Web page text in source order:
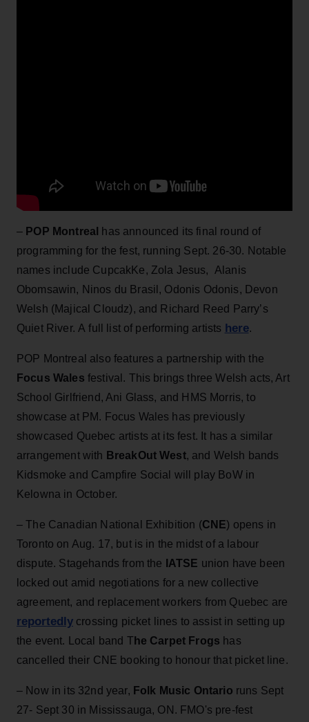
– POP Montreal
has announced its final round of
programming for the fest, running Sept. 26-30. Notable
names include CupcakKe, Zola Jesus, Alanis
Obomsawin, Ninos du Brasil, Odonis Odonis, Devon
Welsh (Majical Cloudz), and Richard Reed Parry’s
Quiet River. A full list of performing artists here.
POP Montreal also features a partnership with the
Focus Wales festival. This brings three Welsh acts, Art
School Girlfriend, Ani Glass, and HMS Morris, to
showcase at PM. Focus Wales has previously
showcased Quebec artists at its fest. It has a similar
arrangement with BreakOut West, and Welsh bands
Kidsmoke and Campfire Social will play BoW in
Kelowna in October.
– The Canadian National Exhibition (CNE) opens in
Toronto on Aug. 17, but is in the midst of a labour
dispute. Stagehands from the
IATSE union have been
locked out amid negotiations for a new collective
agreement, and replacement workers from Quebec are
reportedly crossing picket lines to assist in setting up
the event. Local band T he Carpet Frogs has
cancelled their CNE booking to honour that picket line.
– Now in its 32nd year, Folk Music Ontario runs Sept
27- Sept 30 in Mississauga, ON. FMO's pre-fest